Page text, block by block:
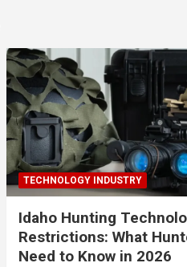
TECHNOLOGY INDUSTRY
Idaho Hunting
Restrictions: What
Need to Know in 2026